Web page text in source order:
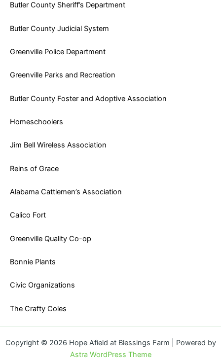
Butler County Sheriff’s Department
Butler County Judicial System
Greenville Police Department
Greenville Parks and Recreation
Butler County Foster and Adoptive Association
Homeschoolers
Jim Bell Wireless Association
Reins of Grace
Alabama Cattlemen’s Association
Calico Fort
Greenville Quality Co-op
Bonnie Plants
Civic Organizations
The Crafty Coles
Copyright © 2026 Hope Afield at Blessings Farm | Powered by
Astra WordPress Theme